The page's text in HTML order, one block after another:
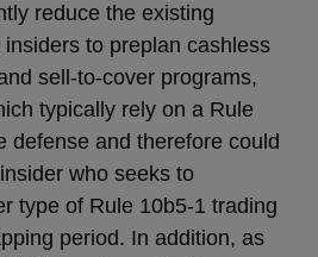
reduce the existing
to preplan cashless
sell-to-cover programs,
typically rely on a Rule
defense and therefore could
who seeks to
type of Rule 10b5-1 trading
period. In addition, as